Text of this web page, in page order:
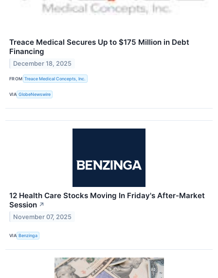
Treace Medical Secures Up to $175 Million in Debt
Financing
December 18, 2025
FROM Treace Medical Concepts, Inc.
VIA GlobeNewswire
12 Health Care Stocks Moving In Friday's After-Market
Session ↗
November 07, 2025
VIA Benzinga